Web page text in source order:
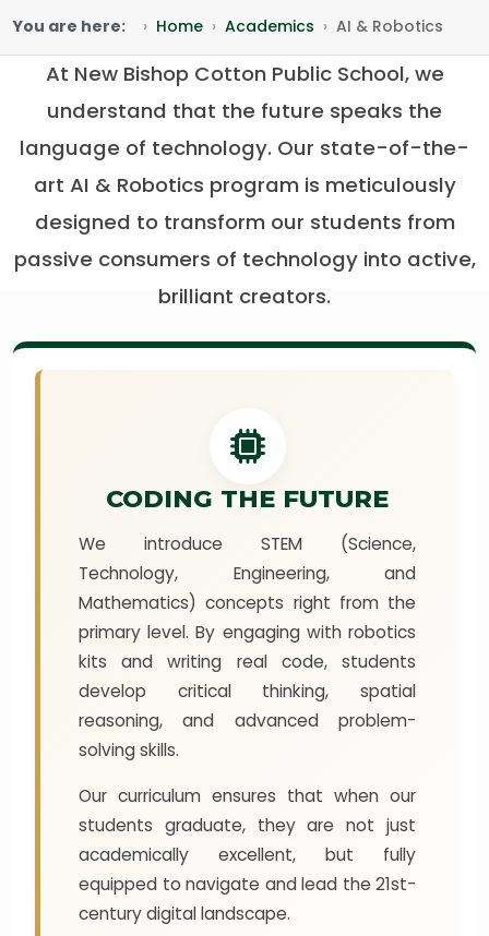
You are here: Home Academics AI & Robotics
At New Bishop Cotton Public School, we
understand that the future speaks the
language of technology. Our state-of-the-
art AI & Robotics program is meticulously
designed to transform our students from
passive consumers of technology into active,
brilliant creators.
CODING THE FUTURE
We introduce STEM (Science,
Technology, Engineering, and
Mathematics) concepts right from the
primary level. By engaging with robotics
kits and writing real code, students
develop critical thinking, spatial
reasoning, and advanced problem-
solving skills.
Our curriculum ensures that when our
students graduate, they are not just
academically excellent, but fully
equipped to navigate and lead the 21st-
century digital landscape.